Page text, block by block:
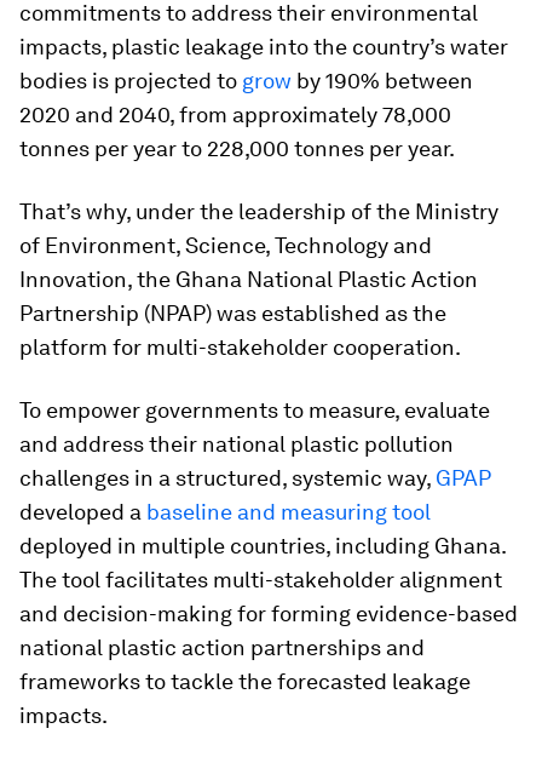
commitments to address their environmental
impacts, plastic leakage into the country’s water
bodies is projected to grow by 190% between
2020 and 2040, from approximately 78,000
tonnes per year to 228,000 tonnes per year.
That’s why, under the leadership of the Ministry
of Environment, Science, Technology and
Innovation, the Ghana National Plastic Action
Partnership (NPAP) was established as the
platform for multi-stakeholder cooperation.
To empower governments to measure, evaluate
and address their national plastic pollution
challenges in a structured, systemic way, GPAP
developed a baseline and measuring tool
deployed in multiple countries, including Ghana.
The tool facilitates multi-stakeholder alignment
and decision-making for forming evidence-based
national plastic action partnerships and
frameworks to tackle the forecasted leakage
impacts.